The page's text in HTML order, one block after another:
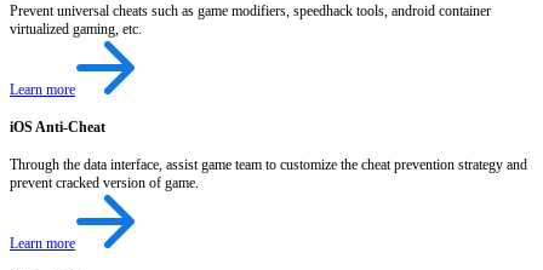
Prevent universal cheats such as game modifiers, speedhack tools, android container
virtualized gaming, etc.
Learn more
iOS Anti-Cheat
Through the data interface, assist game team to customize the cheat prevention strategy and
prevent cracked version of game.
Learn more